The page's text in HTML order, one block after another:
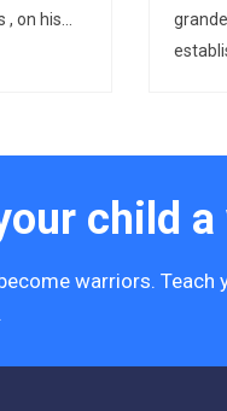
27
on his...
child
warriors. Teach